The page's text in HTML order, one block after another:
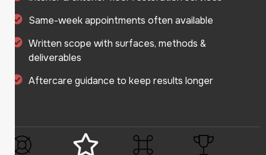
Same-week appointments often available
Written scope with surfaces, methods &
deliverables
Aftercare guidance to keep results longer